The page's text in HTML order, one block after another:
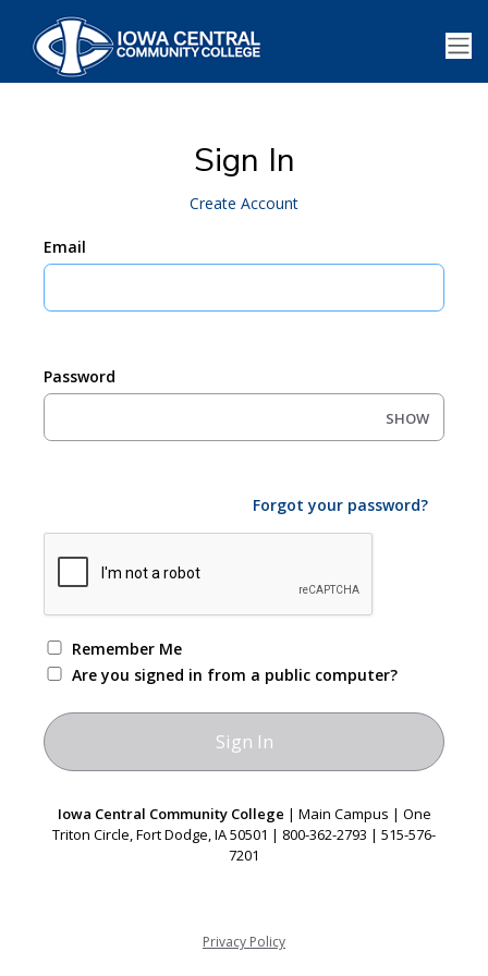
Sign In
Create Account
Email
Password
SHOW
Forgot your password?
Remember Me
Are you signed in from a public computer?
Iowa Central Community College | Main Campus | One
Triton Circle, Fort Dodge, IA 50501 | 800-362-2793 | 515-576-
7201
Privacy Policy